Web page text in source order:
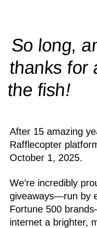
So long,
thanks for
thefish!
After 15 amazing
Rafflecopter
October 1, 2025.
We’re incredibly
giveaways—run by
Fortune 500
internet a brighter,